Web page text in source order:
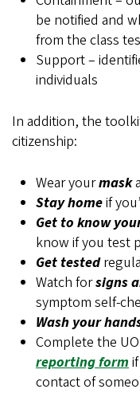
be notified and
from the class
Support –
individuals
In addition, the
citizenship:
Wear yourmask
Stay homeif
Get to know
know if you test
Get tested
Watch forsigns
symptom self-
Wash your
Complete the UO
reporting form
contact of